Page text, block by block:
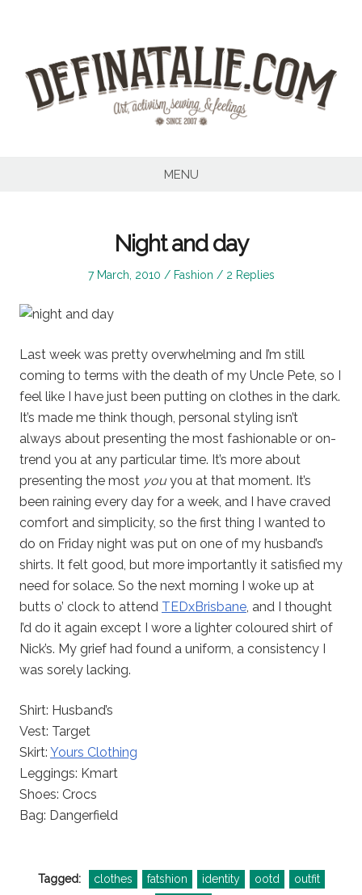
MENU
Night and day
Posted
7 March, 2010
Posted
Fashion 2 Replies
Last week was pretty overwhelming and I’m still
coming to terms with the death of my Uncle Pete, so I
feel like I have just been putting on clothes in the dark.
It’s made me think though, personal styling isn’t
always about presenting the most fashionable or on-
trend you at any particular time. It’s more about
presenting the most youyou at that moment. It’s
been raining every day for a week, and I have craved
comfort and simplicity, so the first thing I wanted to
do on Friday night was put on one of my husband’s
shirts. It felt good, but more importantly it satisfied my
need for solace. So the next morning I woke up at
butts o’ clock to attend TEDxBrisbane , and I thought
I’d do it again except I wore a lighter coloured shirt of
Nick’s. My grief had found a uniform, a consistency I
was sorely lacking.
Shirt: Husband’s
Vest: Target
Skirt: Yours Clothing
Leggings: Kmart
Shoes: Crocs
Bag: Dangerfield
Tagged: clothes fatshion identity ootd
outfit